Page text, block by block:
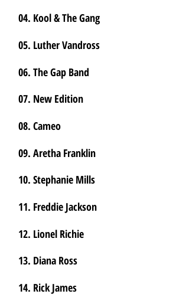
04. Kool & The Gang
05. Luther Vandross
06. The Gap Band
07. New Edition
08. Cameo
09. Aretha Franklin
10. Stephanie Mills
11. Freddie Jackson
12. Lionel Richie
13. Diana Ross
14. Rick James